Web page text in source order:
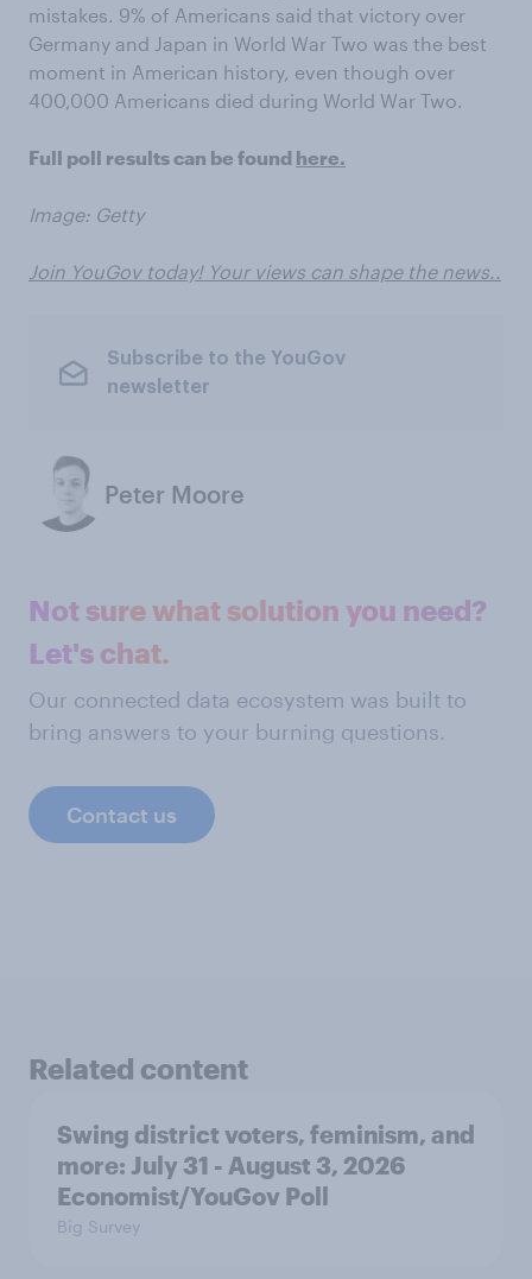
mistakes. 9% of Americans said that victory over
Germany and Japan in World War Two was the best
moment in American history, even though over
400,000 Americans died during World War Two.
Full poll results can be found here.
Image: Getty
Join YouGov today! Your views can shape the news..
Subscribe to the YouGov
newsletter
Peter Moore
Not sure what solution you need?
Let's chat.
Our connected data ecosystem was built to
bring answers to your burning questions.
Contact us
Related content
Swing district voters, feminism, and
more: July 31 - August 3, 2026
Economist/YouGov Poll
Big Survey